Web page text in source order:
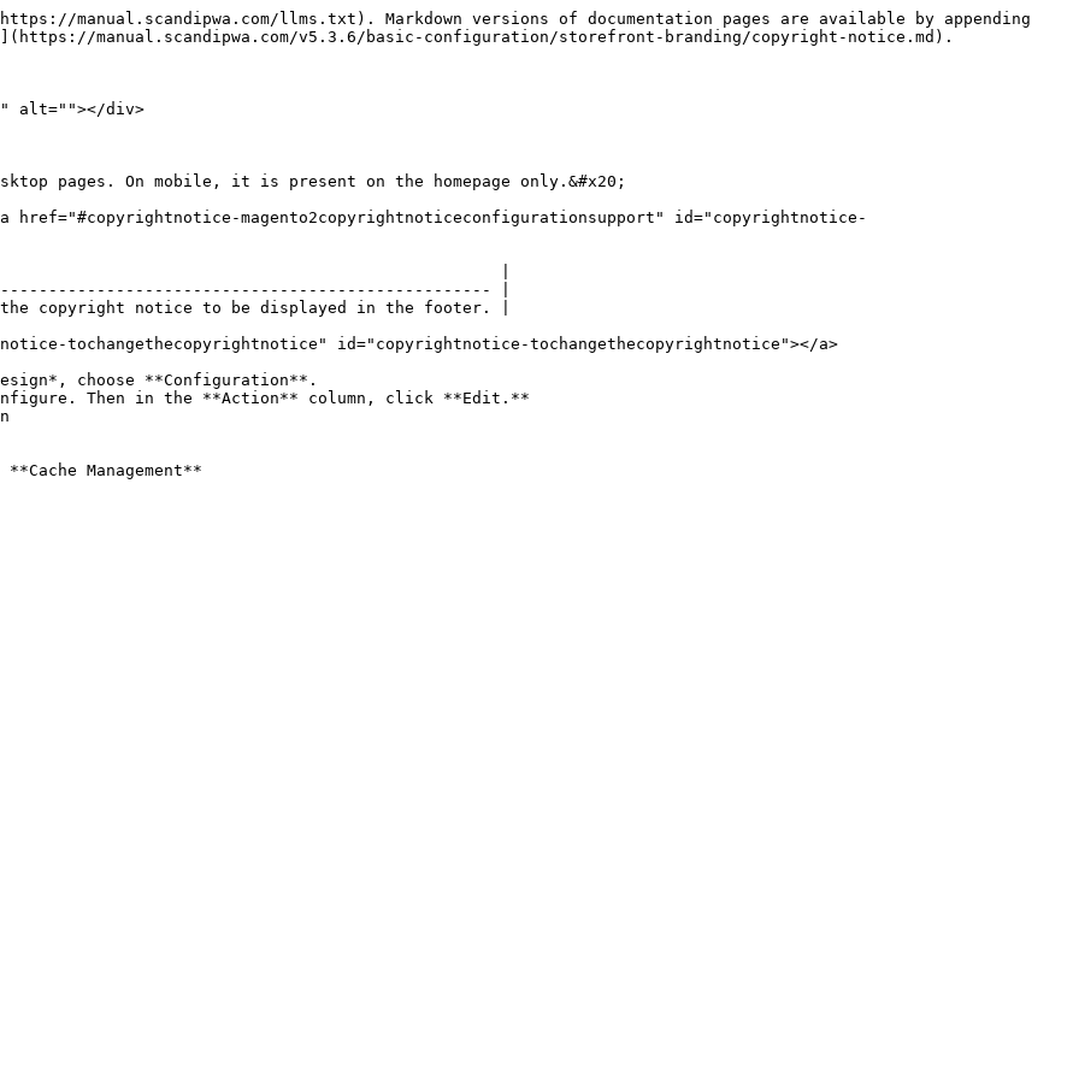
manual.scandipwa.com/llms.txt). Markdown versions of documentation pages are available by appending
manual.scandipwa.com/v5.3.6/basic-configuration/storefront-branding/copyright-notice.md).
alt=""></div>
pages. On mobile, it is present on the homepage only.&#x20;
magento2copyrightnoticeconfigurationsupport" id="copyrightnotice-
|
|
the copyright notice to be displayed in the footer. |
tochangethecopyrightnotice" id="copyrightnotice-tochangethecopyrightnotice"></a>
choose **Configuration**.
Then in the **Action** column, click **Edit.**
Management**